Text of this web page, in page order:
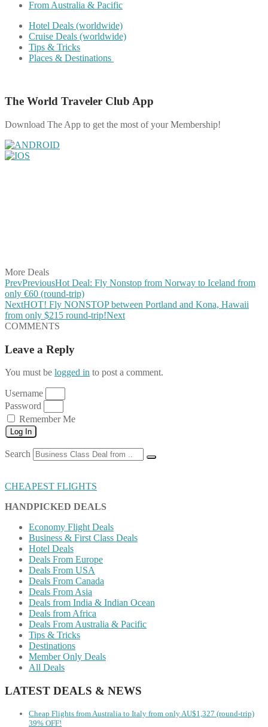
From Australia & Pacific
Hotel Deals (worldwide)
Cruise Deals (worldwide)
Tips & Tricks
Places & Destinations
The World Traveler Club App
Download The App to get the most of your Membership!
More Deals
PrevPreviousHot Deal: Fly Nonstop from Norway to Iceland from
only €60 (round-trip)
NextHOT! Fly NONSTOP between Portland and Kona, Hawaii
from only $215 round-trip!Next
COMMENTS
Leave a Reply
You must be logged in to post a comment.
Username
Password
Remember Me
Log In
Search
CHEAPEST FLIGHTS
HANDPICKED DEALS
Economy Flight Deals
Business & First Class Deals
Hotel Deals
Deals From Europe
Deals From USA
Deals From Canada
Deals From Asia
Deals from India & Indian Ocean
Deals from Africa
Deals From Australia & Pacific
Tips & Tricks
Destinations
Member Only Deals
All Deals
LATEST DEALS & NEWS
Cheap Flights from Australia to Italy from only AU$1,327 (round-trip)
39% OFF!